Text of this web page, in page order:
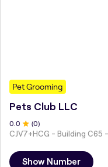
Pet Grooming
Pets Club LLC
0 .0 (0)
Show Number